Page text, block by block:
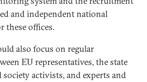
and independent national
these offices.
also focus on regular
EU representatives, the state
activists, and experts and